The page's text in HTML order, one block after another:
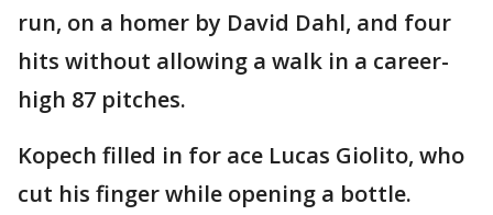
run, on a homer by David Dahl, and four
hits without allowing a walk in a career-
high 87 pitches.
Kopech filled in for ace Lucas Giolito, who
cut his finger while opening a bottle.